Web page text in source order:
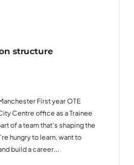
structure
First year OTE
Centre office as a Trainee
of a team that's shaping the
hungry to learn, want to
build a career...